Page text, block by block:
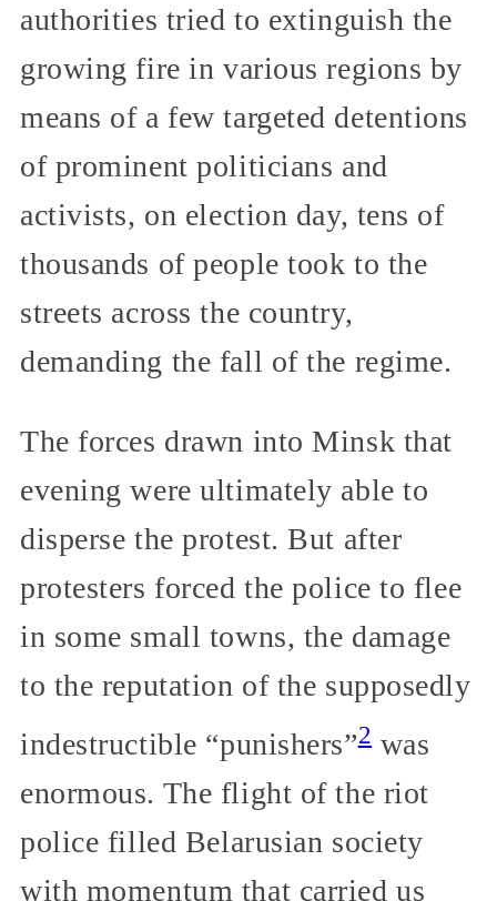
authorities tried to extinguish the
growing fire in various regions by
means of a few targeted detentions
of prominent politicians and
activists, on election day, tens of
thousands of people took to the
streets across the country,
demanding the fall of the regime.
The forces drawn into Minsk that
evening were ultimately able to
disperse the protest. But after
protesters forced the police to flee
in some small towns, the damage
to the reputation of the supposedly
indestructible “punishers”2was
enormous. The flight of the riot
police filled Belarusian society
with momentum that carried us